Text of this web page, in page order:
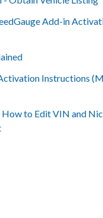
Add-in
Instructions
How to Edit VIN and